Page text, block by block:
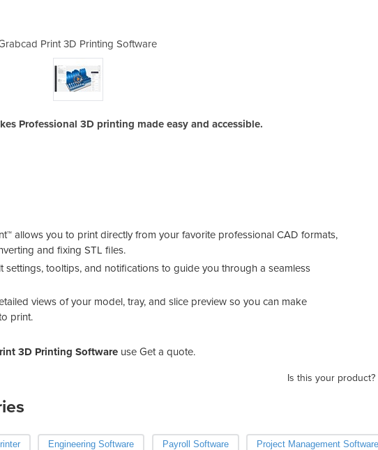
Print 3D Printing Software Grabcad
Professional 3D printing made easy and accessible.
allows you to print directly from your favorite professional CAD formats,
and fixing STL files.
settings, tooltips, and notifications to guide you through a seamless
views of your model, tray, and slice preview so you can make
print.
3D Printing Software use Get a quote.
Is this your product?
Engineering Software Payroll Software Project Management Software